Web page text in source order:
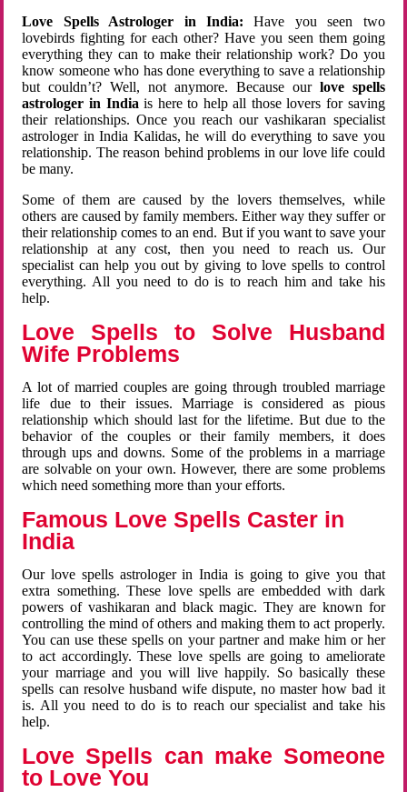
Love Spells Astrologer in India:Have you seen two
lovebirds fighting for each other? Have you seen them going
everything they can to make their relationship work? Do you
know someone who has done everything to save a relationship
but couldn’t? Well, not anymore. Because ourlove spells
astrologer in Indiais here to help all those lovers for saving
their relationships. Once you reach our vashikaran specialist
astrologer in India Kalidas, he will do everything to save you
relationship. The reason behind problems in our love life could
be many.
Some of them are caused by the lovers themselves, while
others are caused by family members. Either way they suffer or
their relationship comes to an end. But if you want to save your
relationship at any cost, then you need to reach us. Our
specialist can help you out by giving to love spells to control
everything. All you need to do is to reach him and take his
help.
Love Spells to Solve Husband
Wife Problems
A lot of married couples are going through troubled marriage
life due to their issues. Marriage is considered as pious
relationship which should last for the lifetime. But due to the
behavior of the couples or their family members, it does
through ups and downs. Some of the problems in a marriage
are solvable on your own. However, there are some problems
which need something more than your efforts.
Famous Love Spells Caster in
India
Our love spells astrologer in India is going to give you that
extra something. These love spells are embedded with dark
powers of vashikaran and black magic. They are known for
controlling the mind of others and making them to act properly.
You can use these spells on your partner and make him or her
to act accordingly. These love spells are going to ameliorate
your marriage and you will live happily. So basically these
spells can resolve husband wife dispute, no master how bad it
is. All you need to do is to reach our specialist and take his
help.
Love Spells can make Someone
to Love You